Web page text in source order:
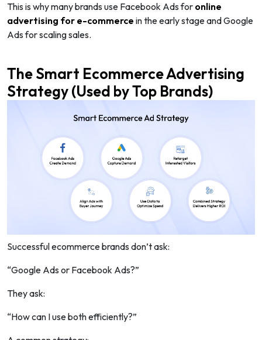
This is why many brands use Facebook Ads for online
advertising for e-commerce in the early stage and Google
Ads for scaling sales.
The Smart Ecommerce Advertising
Strategy (Used by Top Brands)
Successful ecommerce brands don’t ask:
“Google Ads or Facebook Ads?”
They ask:
“How can I use both efficiently?”